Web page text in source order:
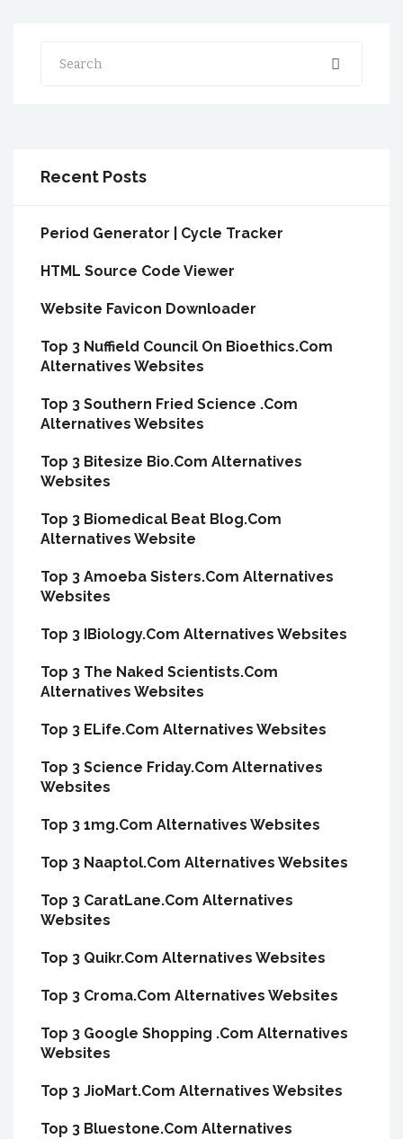
Search
Recent Posts
Period Generator | Cycle Tracker
HTML Source Code Viewer
Website Favicon Downloader
Top 3 Nuffield Council On Bioethics.Com
Alternatives Websites
Top 3 Southern Fried Science .Com
Alternatives Websites
Top 3 Bitesize Bio.Com Alternatives
Websites
Top 3 Biomedical Beat Blog.Com
Alternatives Website
Top 3 Amoeba Sisters.Com Alternatives
Websites
Top 3 IBiology.Com Alternatives Websites
Top 3 The Naked Scientists.Com
Alternatives Websites
Top 3 ELife.Com Alternatives Websites
Top 3 Science Friday.Com Alternatives
Websites
Top 3 1mg.Com Alternatives Websites
Top 3 Naaptol.Com Alternatives Websites
Top 3 CaratLane.Com Alternatives
Websites
Top 3 Quikr.Com Alternatives Websites
Top 3 Croma.Com Alternatives Websites
Top 3 Google Shopping .Com Alternatives
Websites
Top 3 JioMart.Com Alternatives Websites
Top 3 Bluestone.Com Alternatives